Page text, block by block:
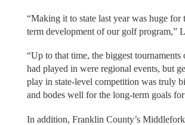
“Making it to state last year was huge for
term development of our golf program,”
“Up to that time, the biggest tournaments
had played in were regional events, but
play in state-level competition was truly
and bodes well for the long-term goals
In addition, Franklin County’s